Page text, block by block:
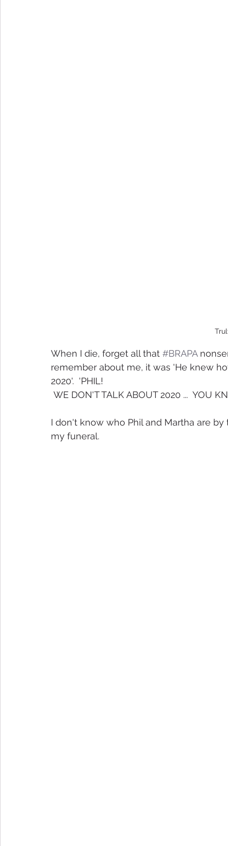
When I die, forget all that #BRAPA
remember about me, it was 'He knew
2020'.  'PHIL!
WE DON'T TALK ABOUT 2020 ...  YOU
I don't know who Phil and Martha are
my funeral.